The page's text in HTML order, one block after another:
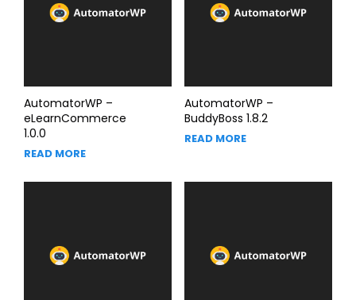
AutomatorWP –
eLearnCommerce
1.0.0
READ MORE
AutomatorWP –
BuddyBoss 1.8.2
READ MORE